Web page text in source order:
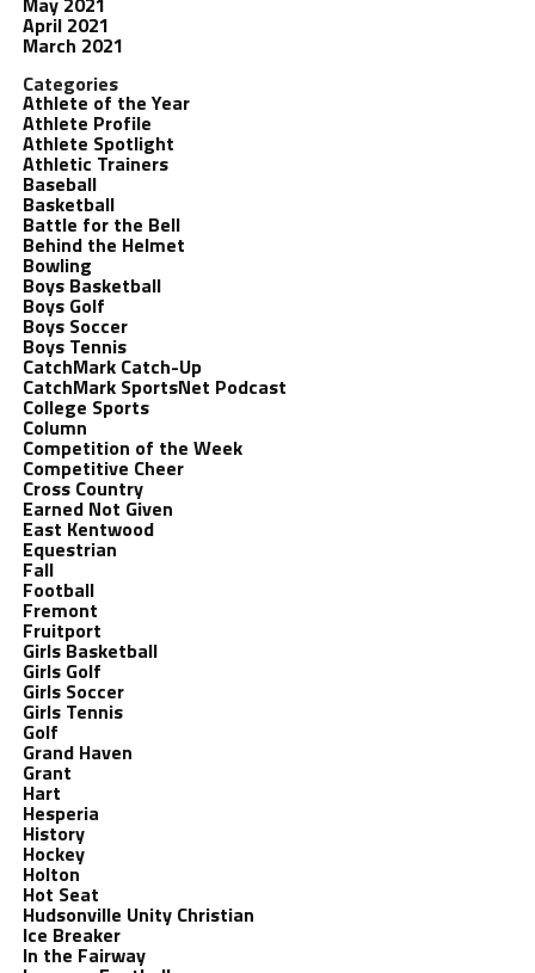
April 2021
March 2021
Categories
Athlete of the Year
Athlete Profile
Athlete Spotlight
Athletic Trainers
Baseball
Basketball
Battle for the Bell
Behind the Helmet
Bowling
Boys Basketball
Boys Golf
Boys Soccer
Boys Tennis
CatchMark Catch-Up
CatchMark SportsNet Podcast
College Sports
Column
Competition of the Week
Competitive Cheer
Cross Country
Earned Not Given
East Kentwood
Equestrian
Fall
Football
Fremont
Fruitport
Girls Basketball
Girls Golf
Girls Soccer
Girls Tennis
Golf
Grand Haven
Grant
Hart
Hesperia
History
Hockey
Holton
Hot Seat
Hudsonville Unity Christian
Ice Breaker
In the Fairway